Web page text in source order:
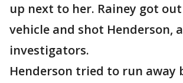
up next to her. Rainey got
vehicle and shot Henderson,
investigators.
Henderson tried to run away